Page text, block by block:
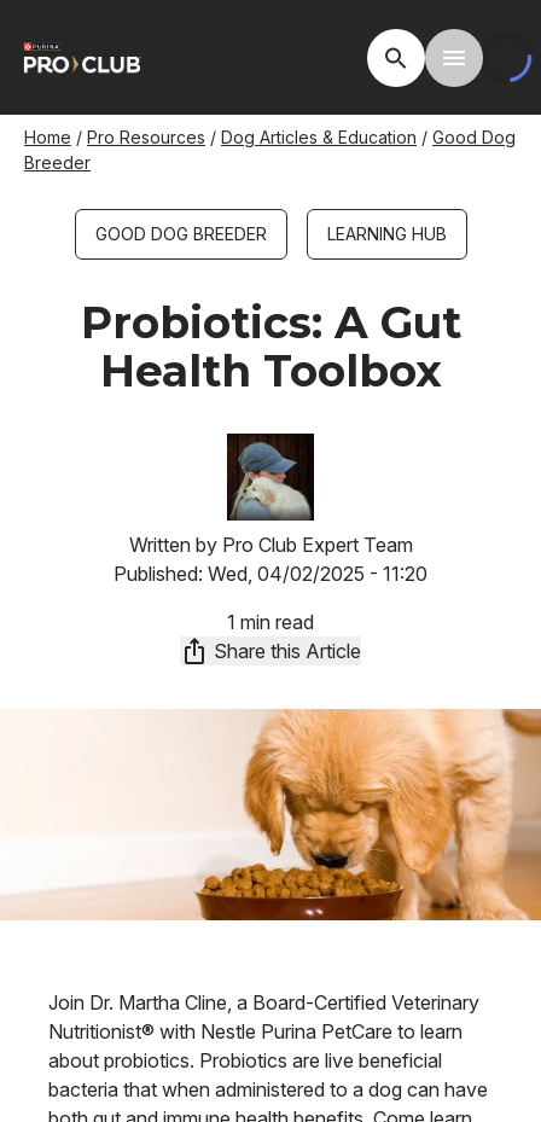
main
Open SiteToggle
Breadcrumb
Home Pro Resources Dog Articles & Education
Good Dog
Breeder
GOOD DOG BREEDER LEARNING HUB
Probiotics: A Gut
Health Toolbox
Image
Published: Wed, 04/02/2025 - 11:20
1 min read
Share this Article
Written by Pro Club Expert Team
Join Dr. Martha Cline, a Board-Certified Veterinary
Nutritionist® with Nestle Purina PetCare to learn
about probiotics. Probiotics are live beneficial
bacteria that when administered to a dog can have